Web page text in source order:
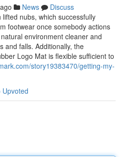
News
Discuss
nubs, which successfully
footwear once somebody actions
environment cleaner and
and falls. Additionally, the
Logo Mat is flexible sufficient to
story19383470/getting-my-
Upvoted